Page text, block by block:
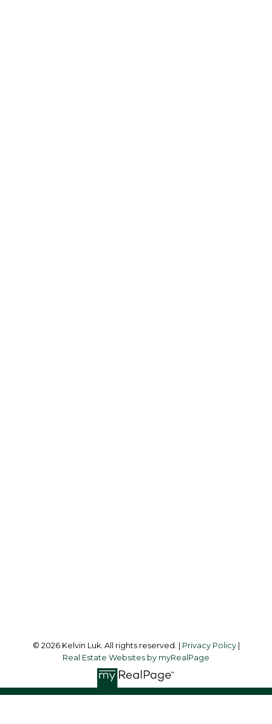
© 2026 Kelvin Luk. All rights reserved. | Privacy Policy|
Real Estate Websites by myRealPage